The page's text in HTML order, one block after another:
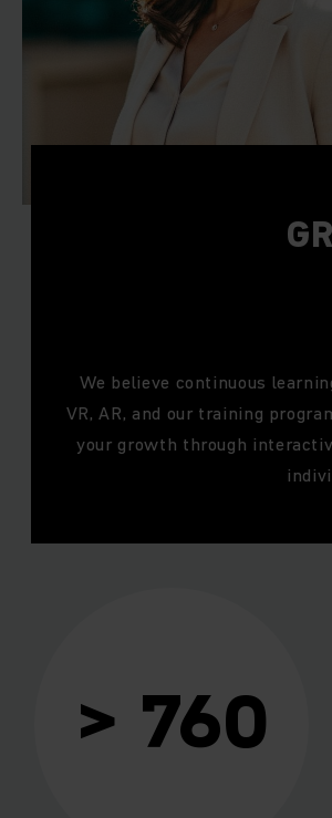
We believe continuous
VR, AR, and our training
your growth through
>